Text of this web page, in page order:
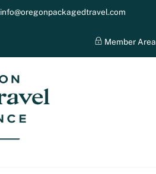
info@oregonpackagedtravel.com
Member Area